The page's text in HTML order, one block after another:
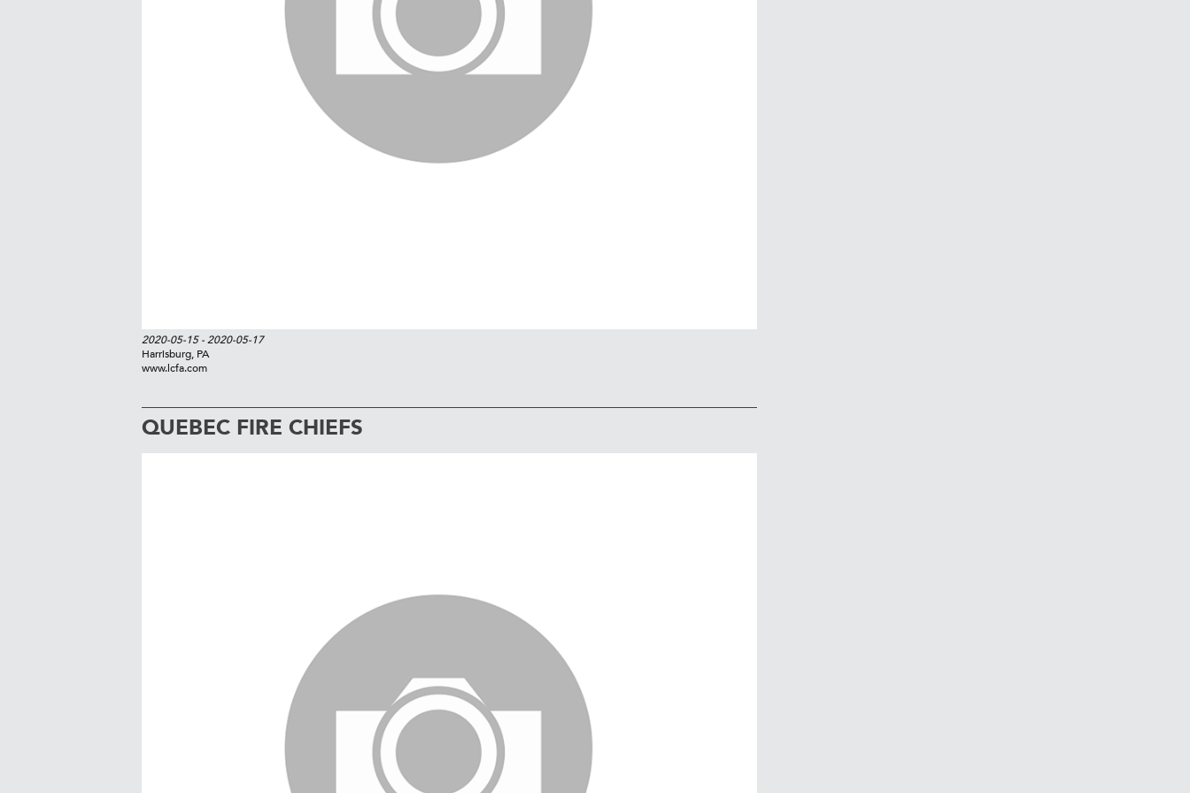
2020-05-15- 2020-05-17
Harrisburg, PA
www.lcfa.com
QUEBEC FIRE CHIEFS